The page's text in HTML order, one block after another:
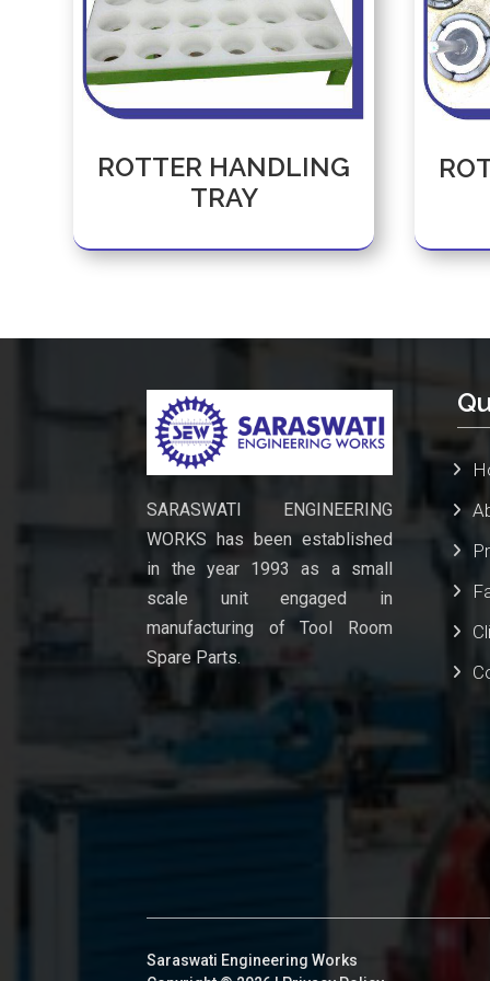
ROTTER HANDLING
TRAY
SARASWATI ENGINEERING
WORKS has been established
in the year 1993 as a small
scale unit engaged in
manufacturing of Tool Room
Spare Parts.
Saraswati Engineering Works